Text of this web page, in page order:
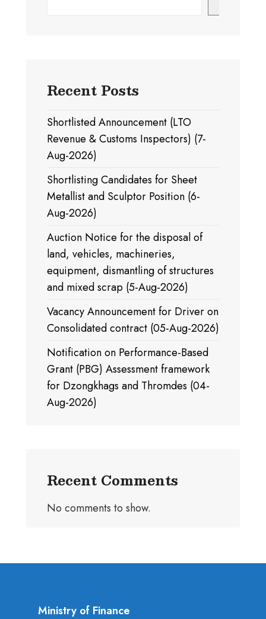
Recent Posts
Shortlisted Announcement (LTO
Revenue & Customs Inspectors) (7-
Aug-2026)
Shortlisting Candidates for Sheet
Metallist and Sculptor Position (6-
Aug-2026)
Auction Notice for the disposal of
land, vehicles, machineries,
equipment, dismantling of structures
and mixed scrap (5-Aug-2026)
Vacancy Announcement for Driver on
Consolidated contract (05-Aug-2026)
Notification on Performance-Based
Grant (PBG) Assessment framework
for Dzongkhags and Thromdes (04-
Aug-2026)
Recent Comments
No comments to show.
Ministry of Finance